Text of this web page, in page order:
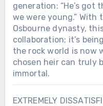
generation: “He’s got
we were young.”
Osbourne dynasty,
collaboration; it’s
the rock world is now
chosen heir can truly
immortal.
EXTREMELY